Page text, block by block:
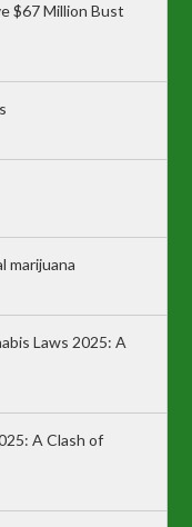
$67 Million Bust
marijuana
Laws 2025: A
A Clash of